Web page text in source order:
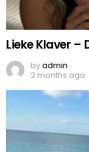
Lieke Klaver –
byadmin
2 months ago